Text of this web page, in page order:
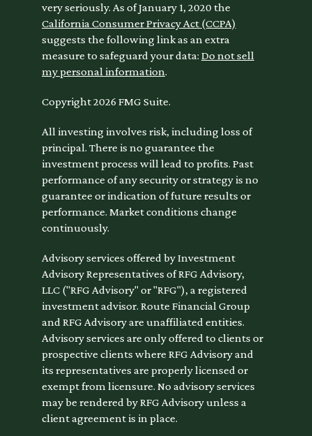
very seriously. As of January 1, 2020 the
California Consumer Privacy Act (CCPA)
suggests the following link as an extra
measure to safeguard your data: Do not sell
my personal information.
Copyright 2026 FMG Suite.
All investing involves risk, including loss of
principal. There is no guarantee the
investment process will lead to profits. Past
performance of any security or strategy is no
guarantee or indication of future results or
performance. Market conditions change
continuously.
Advisory services offered by Investment
Advisory Representatives of RFG Advisory,
LLC ("RFG Advisory" or "RFG"), a registered
investment advisor. Route Financial Group
and RFG Advisory are unaffiliated entities.
Advisory services are only offered to clients or
prospective clients where RFG Advisory and
its representatives are properly licensed or
exempt from licensure. No advisory services
may be rendered by RFG Advisory unless a
client agreement is in place.